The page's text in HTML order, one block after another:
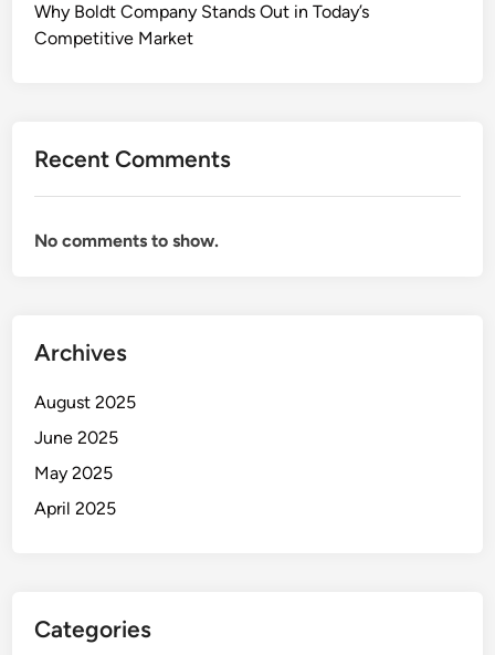
Why Boldt Company Stands Out in Today’s
Competitive Market
Recent Comments
No comments to show.
Archives
August 2025
June 2025
May 2025
April 2025
Categories